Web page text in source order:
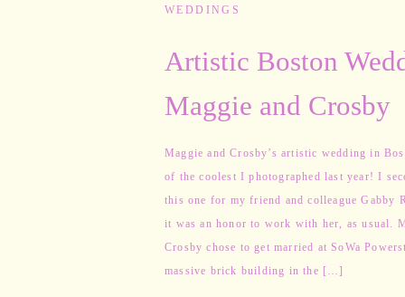
Maggie and Crosby’s artistic wedding in
of the coolest I photographed last year! I
this one for my friend and colleague Gabby
it was an honor to work with her, as usual.
Crosby chose to get married at SoWa
massive brick building in the […]
Artistic Boston
Maggie and Crosby
WEDDINGS